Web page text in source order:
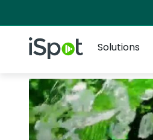
iSpot Logo
Solutions